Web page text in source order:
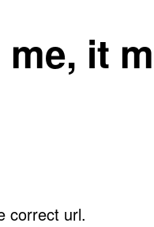
it
correct url.